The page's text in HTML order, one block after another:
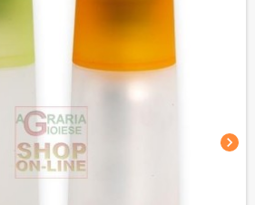
chevron_right